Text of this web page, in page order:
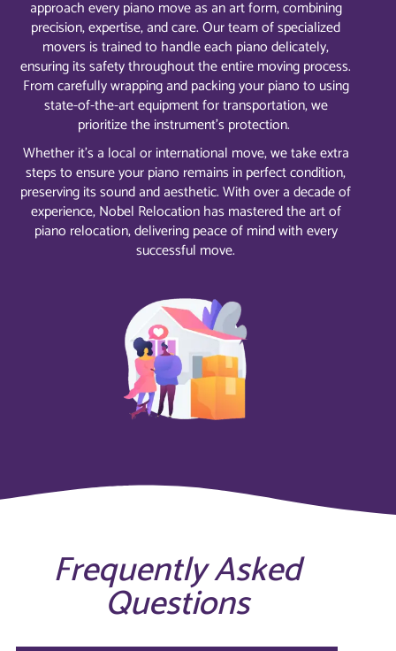
approach every piano move as an art form, combining
precision, expertise, and care. Our team of specialized
movers is trained to handle each piano delicately,
ensuring its safety throughout the entire moving process.
From carefully wrapping and packing your piano to using
state-of-the-art equipment for transportation, we
prioritize the instrument’s protection.
Whether it’s a local or international move, we take extra
steps to ensure your piano remains in perfect condition,
preserving its sound and aesthetic. With over a decade of
experience, Nobel Relocation has mastered the art of
piano relocation, delivering peace of mind with every
successful move.
Frequently Asked
Questions